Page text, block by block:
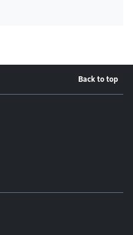
Back to top